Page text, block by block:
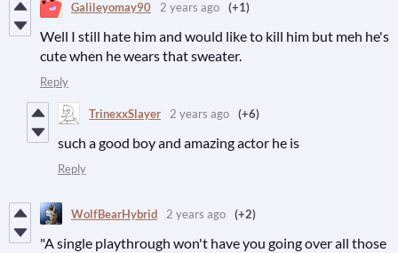
Galileyomay90 2 years ago (+1)
Well I still hate him and would like to kill him but meh he's
cute when he wears that sweater.
Reply
TrinexxSlayer 2 years ago (+6)
such a good boy and amazing actor he is
Reply
WolfBearHybrid 2 years ago (+2)
"A single playthrough won't have you going over all those